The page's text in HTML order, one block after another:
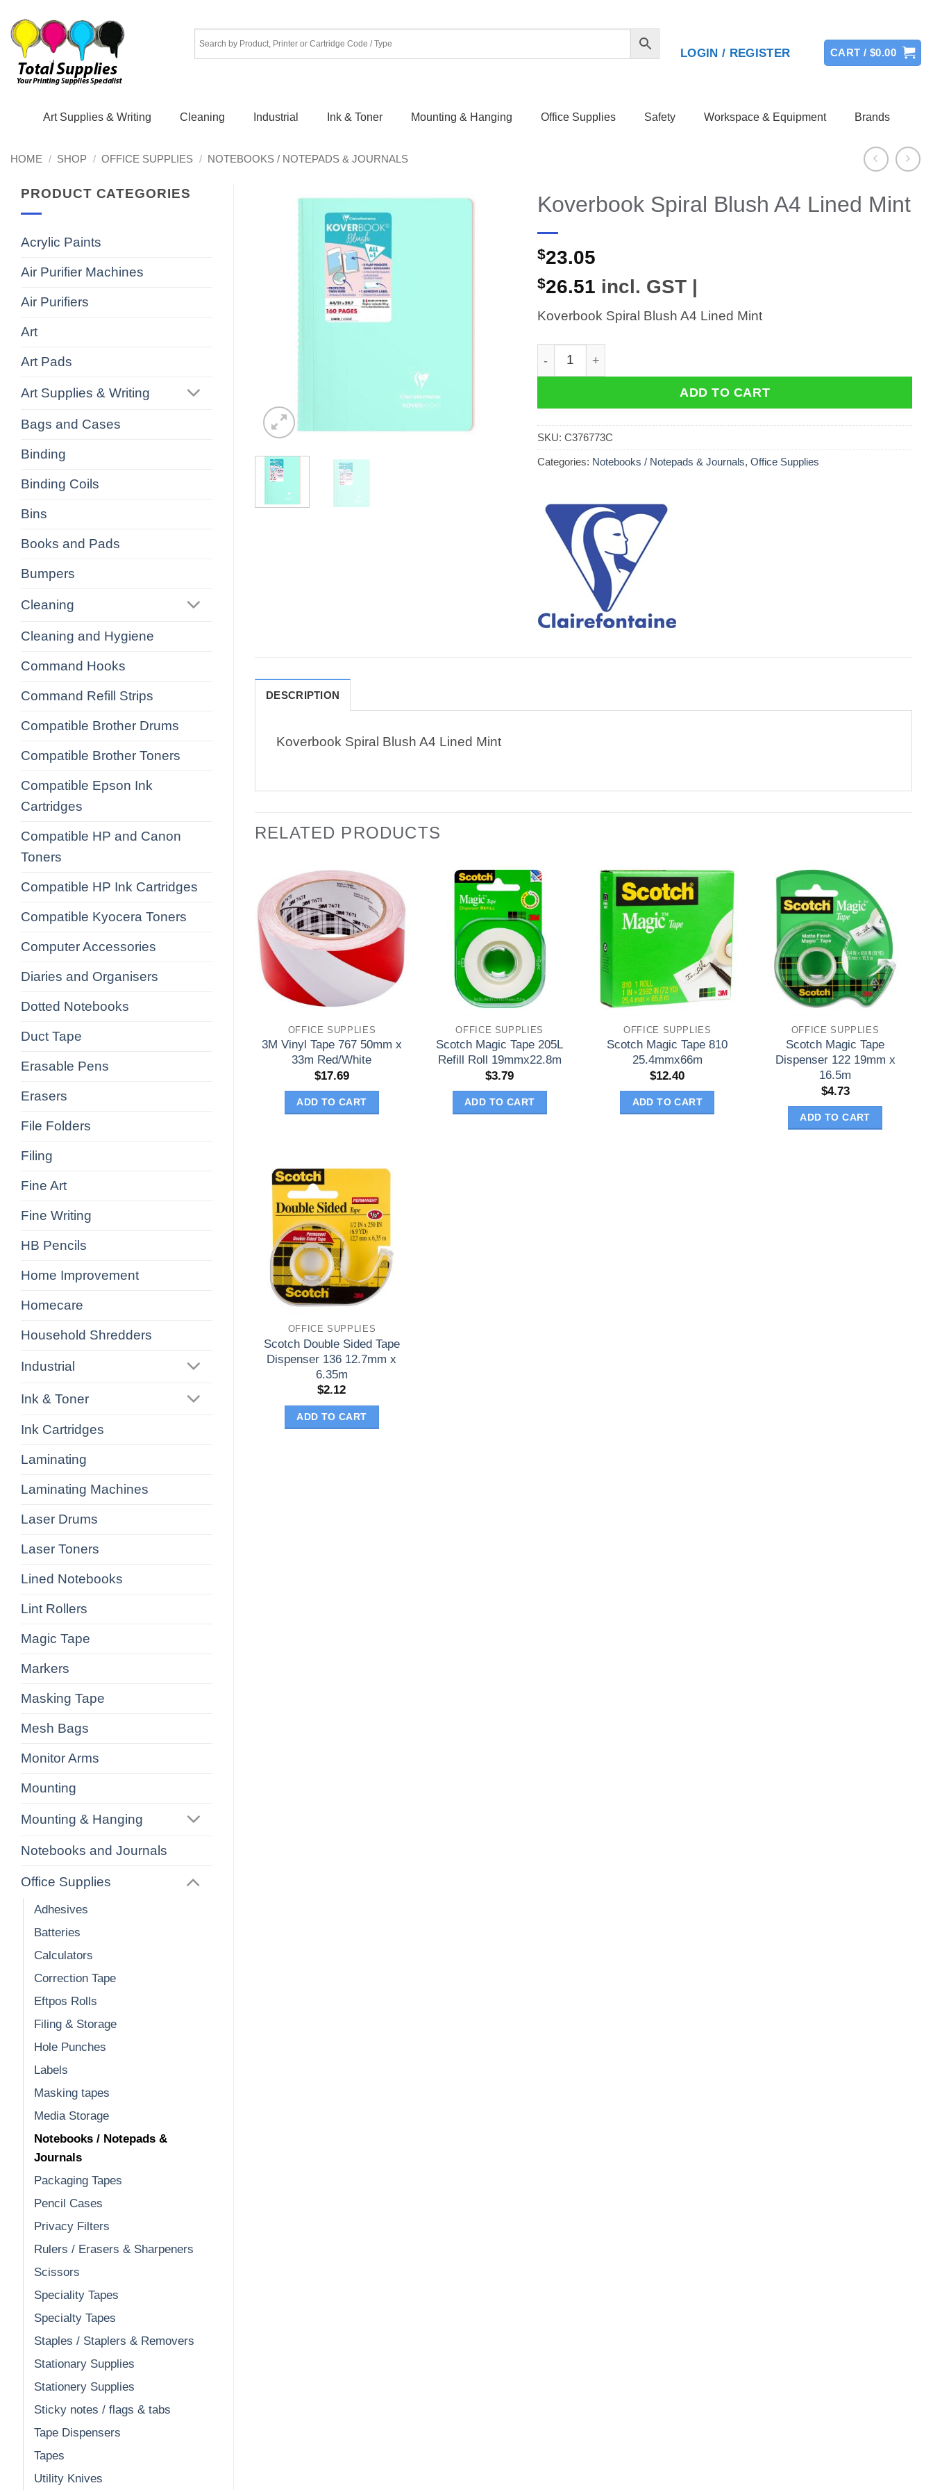
content
LOGIN / REGISTER CART /$0.00
Art Supplies & Writing Cleaning Industrial Ink & Toner Mounting & Hanging Office Supplies Safety Workspace & Equipment Brands
HOME / SHOP / OFFICE SUPPLIES / NOTEBOOKS / NOTEPADS & JOURNALS
PRODUCT CATEGORIES
Acrylic Paints
Air Purifier Machines
Air Purifiers
Art
Art Pads
Art Supplies & Writing
Bags and Cases
Binding
Binding Coils
Bins
Books and Pads
Bumpers
Cleaning
Cleaning and Hygiene
Command Hooks
Command Refill Strips
Compatible Brother Drums
Compatible Brother Toners
Compatible Epson Ink
Cartridges
Compatible HP and Canon
Toners
Compatible HP Ink Cartridges
Compatible Kyocera Toners
Computer Accessories
Diaries and Organisers
Dotted Notebooks
Duct Tape
Erasable Pens
Erasers
File Folders
Filing
Fine Art
Fine Writing
HB Pencils
Home Improvement
Homecare
Household Shredders
Industrial
Ink & Toner
Ink Cartridges
Laminating
Laminating Machines
Laser Drums
Laser Toners
Lined Notebooks
Lint Rollers
Magic Tape
Markers
Masking Tape
Mesh Bags
Monitor Arms
Mounting
Mounting & Hanging
Notebooks and Journals
Office Supplies
Adhesives
Batteries
Calculators
Correction Tape
Eftpos Rolls
Filing & Storage
Hole Punches
Labels
Masking tapes
Media Storage
Notebooks / Notepads &
Journals
Packaging Tapes
Pencil Cases
Privacy Filters
Rulers / Erasers & Sharpeners
Scissors
Speciality Tapes
Specialty Tapes
Staples / Staplers & Removers
Stationary Supplies
Stationery Supplies
Sticky notes / flags & tabs
Tape Dispensers
Tapes
Utility Knives
Koverbook Spiral Blush A4 Lined Mint
$23.05
$26.51 incl. GST |
Koverbook Spiral Blush A4 Lined Mint
Koverbook Spiral Blush A4 Lined Mint quantity
ADD TO CART
SKU:C376773C
Categories: Notebooks / Notepads & Journals,Office Supplies
DESCRIPTION
Koverbook Spiral Blush A4 Lined Mint
RELATED PRODUCTS
OFFICE SUPPLIES
3M Vinyl Tape 767 50mm x
33m Red/White
$17.69
ADD TO CART
OFFICE SUPPLIES
Scotch Magic Tape 205L
Refill Roll 19mmx22.8m
$3.79
ADD TO CART
OFFICE SUPPLIES
Scotch Magic Tape 810
25.4mmx66m
$12.40
ADD TO CART
OFFICE SUPPLIES
Scotch Magic Tape
Dispenser 122 19mm x
16.5m
$4.73
ADD TO CART
OFFICE SUPPLIES
Scotch Double Sided Tape
Dispenser 136 12.7mm x
6.35m
$2.12
ADD TO CART